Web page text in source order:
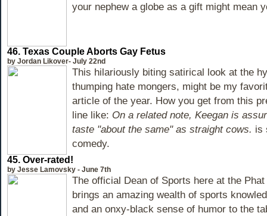
your nephew a globe as a gift might mean
46. Texas Couple Aborts Gay Fetus
by Jordan Likover- July 22nd
This hilariously biting satirical look at the
thumping hate mongers, might be my
article of the year. How you get from this
line like: On a related note, Keegan is
taste "about the same" as straight cows. is
comedy.
45. Over-rated!
by Jesse Lamovsky - June 7th
The official Dean of Sports here at the
brings an amazing wealth of sports
and an onxy-black sense of humor to the